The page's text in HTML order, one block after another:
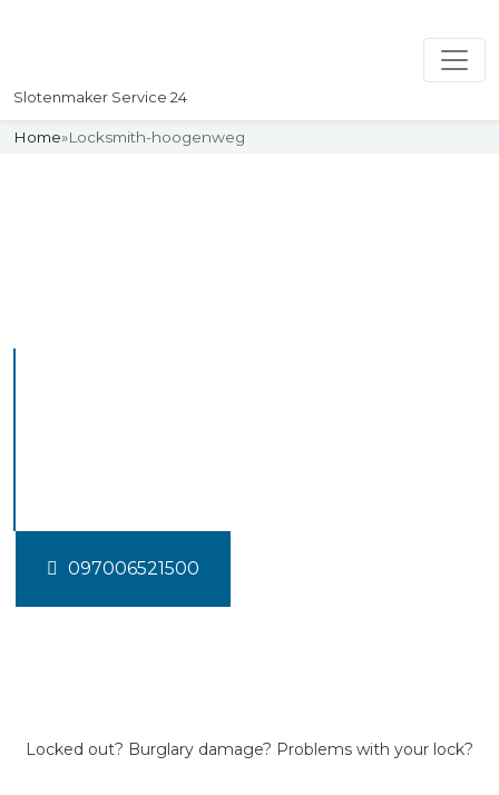
Slotenmaker Service 24
Home»Locksmith-hoogenweg
097006521500
Locked out? Burglary damage? Problems with your lock?